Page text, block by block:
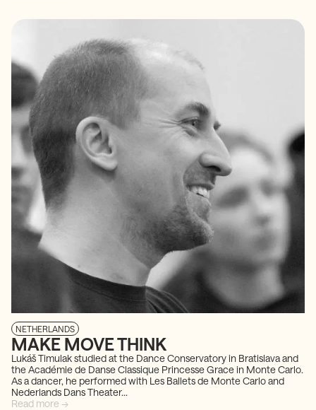
NETHERLANDS
MAKE MOVE THINK
Lukáš Timulak studied at the Dance Conservatory in Bratislava and
the Académie de Danse Classique Princesse Grace in Monte Carlo.
As a dancer, he performed with Les Ballets de Monte Carlo and
Nederlands Dans Theater...
Read more →